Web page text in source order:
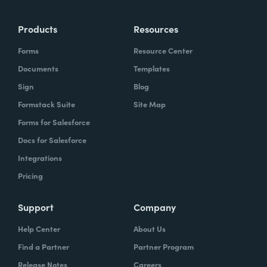
instead of boring, repetitive tasks.
What challenges led you to use Formstack?
Caitlin:At Formstack, our HR team
administers comprehensive performance
evaluations biannually. However, we
currently lack a specialized performance
review process. Consequently, we were
required minimal administrative oversight,
enabling us to effectively gather
Products
Forms
Documents
Sign
Formstack Suite
Forms for Salesforce
Docs for Salesforce
Integrations
Pricing
Resources
Resource Center
Templates
Blog
Site Map
Support
Help Center
Find a Partner
Release Notes
Company
About Us
Partner Program
Careers